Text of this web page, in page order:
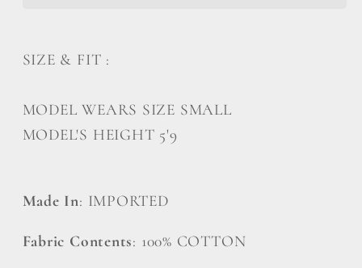
SIZE & FIT :
MODEL WEARS SIZE SMALL
MODEL'S HEIGHT 5'9
Made In: IMPORTED
Fabric Contents: 100% COTTON